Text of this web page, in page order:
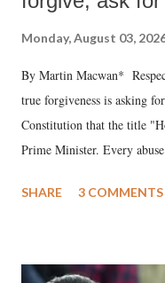
Monday, August 03,
By Martin Macwan*
true forgiveness is asking
Constitution that the title
Prime Minister. Every
much like the disrobing of
India's Parliament to
SHARE 3 COMMENTS